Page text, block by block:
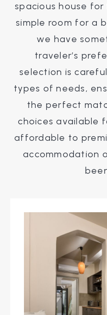
spacious house
simple room for a
we have
traveler’s
selection is
types of needs,
the perfect
choices available
affordable to
accommodation